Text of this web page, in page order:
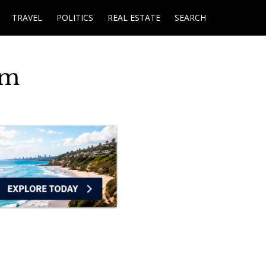
TRAVEL POLITICS REAL ESTATE SEARCH